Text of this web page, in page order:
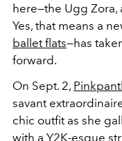
here—the Ugg
Yes, that means a
ballet flats—has
forward.
On Sept. 2,
savant
chic outfit as she
with a Y2K-esque